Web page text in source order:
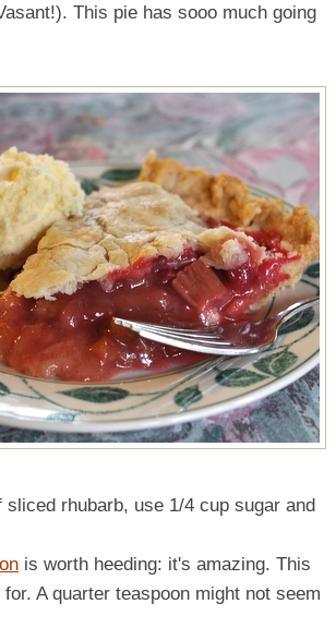
This pie has sooo much going
rhubarb, use 1/4 cup sugar and
is worth heeding: it's amazing. This
A quarter teaspoon might not seem